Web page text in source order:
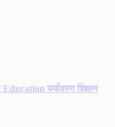
पर्यावरण शिक्षण